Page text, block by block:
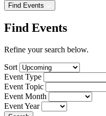
Find Events
Find Events
Refine your search below.
Sort
Event Type
Event Topic
Event Month
Event Year